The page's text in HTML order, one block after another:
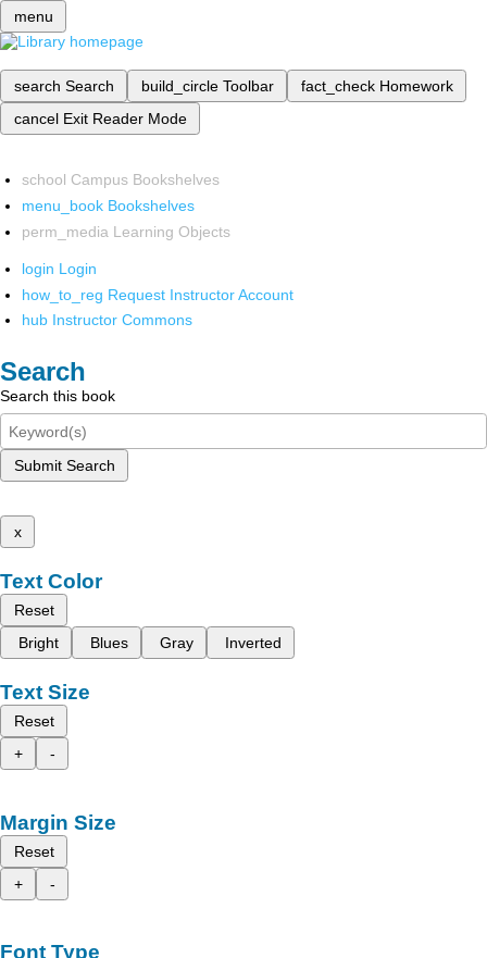
menu
search Search build_circle Toolbar fact_check Homework
cancel Exit Reader Mode
school Campus Bookshelves
menu_book Bookshelves
perm_media Learning Objects
login Login
how_to_reg Request Instructor Account
hub Instructor Commons
Search
Search this book
Submit Search
x
Text Color
Reset
Bright
Blues Gray Inverted
Text Size
Reset
+
-
Margin Size
Reset
+
-
Font Type